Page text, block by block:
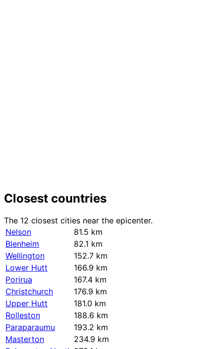
Closest countries
The 12 closest cities near the epicenter.
Nelson
81.5 km
Blenheim
82.1 km
Wellington
152.7 km
Lower Hutt
166.9 km
Porirua
167.4 km
Christchurch
176.9 km
Upper Hutt
181.0 km
Rolleston
188.6 km
Paraparaumu
193.2 km
Masterton
234.9 km